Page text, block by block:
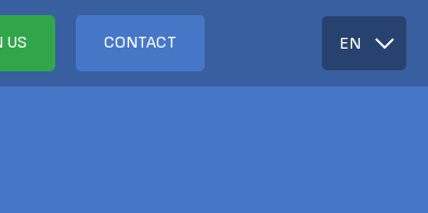
US CONTACT EN